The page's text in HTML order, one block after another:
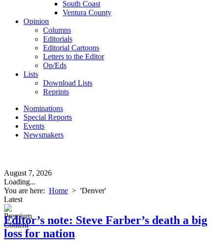
South Coast
Ventura County
Opinion
Columns
Editorials
Editorial Cartoons
Letters to the Editor
Op/Eds
Lists
Download Lists
Reprints
Nominations
Special Reports
Events
Newsmakers
August 7, 2026
Loading...
You are here: Home > 'Denver'
Latest
Editor’s note: Steve Farber’s death a big
loss for nation